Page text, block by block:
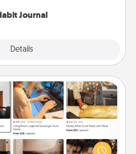
Journal
Details
Virtual Travel
experiences from across the
see sheep in New Zealand or